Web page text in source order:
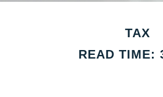
TAX
READ TIME: